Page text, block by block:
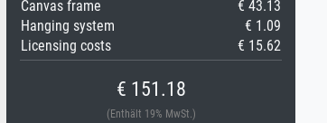
Canvas frame
€ 43.13
Hanging system
€ 1.09
Licensing costs
€ 15.62
€ 151.18
(Enthält 19% MwSt.)